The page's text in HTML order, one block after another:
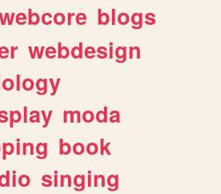
blogs
webdesign
moda
book
singing